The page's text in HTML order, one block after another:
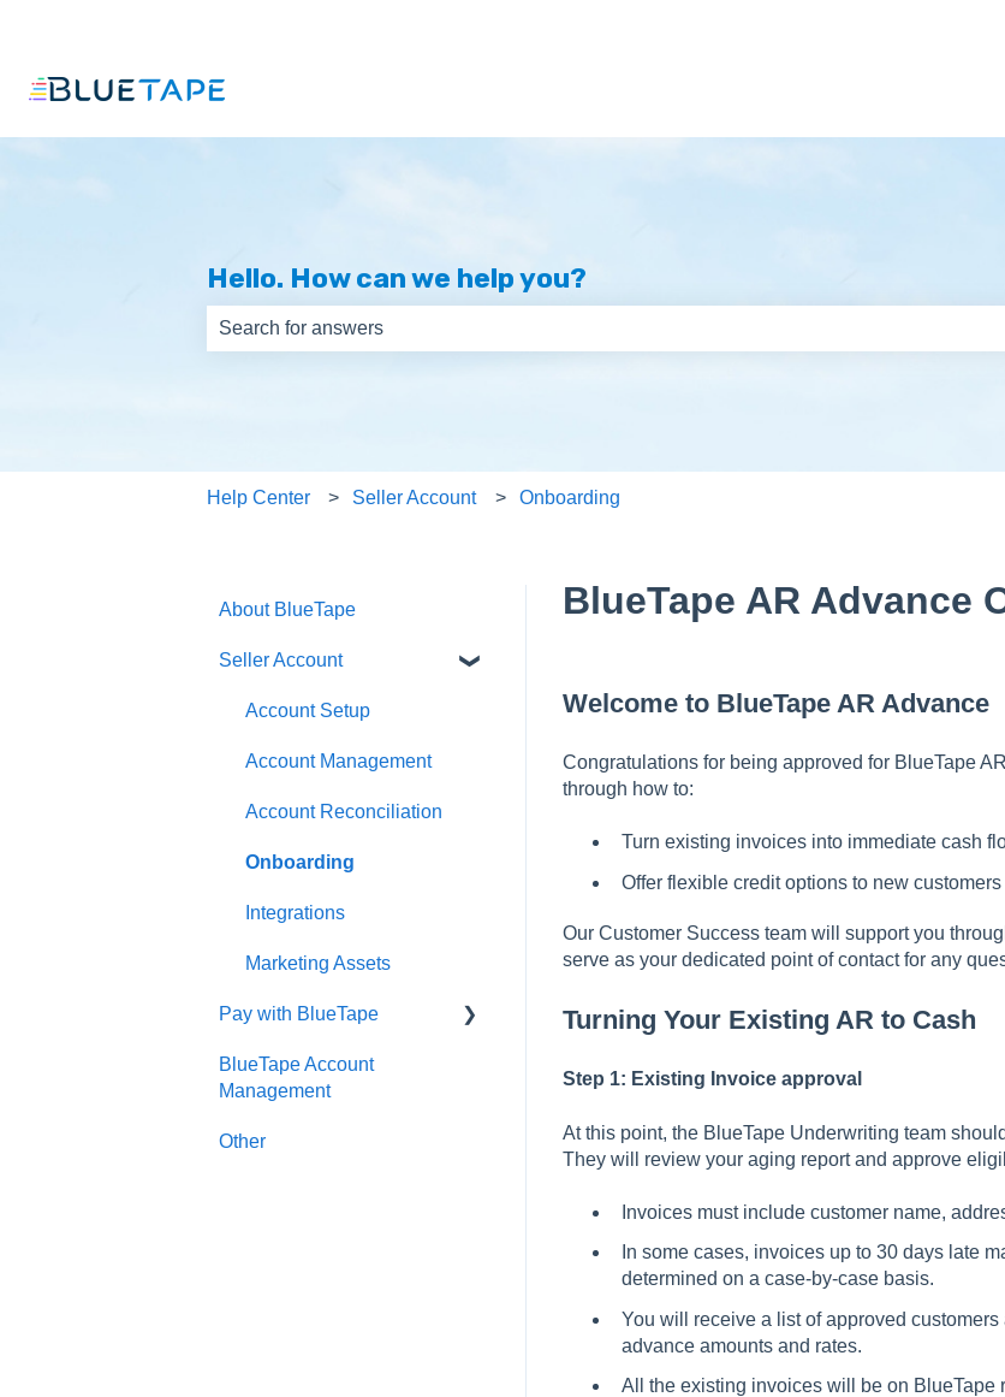
Hello. How can we help you?
Help Center Seller Account Onboarding
BlueTape AR Advance
Welcome to BlueTape AR Advance
Congratulations for being approved for BlueTape
through how to:
Turn existing invoices into immediate cash
Offer flexible credit options to new customers
Our Customer Success team will support you
serve as your dedicated point of contact for any
Turning Your Existing AR to Cash
Step 1: Existing Invoice approval
At this point, the BlueTape Underwriting team
They will review your aging report and approve
Invoices must include customer name,
In some cases, invoices up to 30 days late
determined on a case-by-case basis.
You will receive a list of approved
advance amounts and rates.
All the existing invoices will be on BlueTape
About BlueTape
Seller Account
Account Setup
Account Management
Account Reconciliation
Onboarding
Integrations
Marketing Assets
Pay with BlueTape
Account Setup
BlueTape Account
Management
Other